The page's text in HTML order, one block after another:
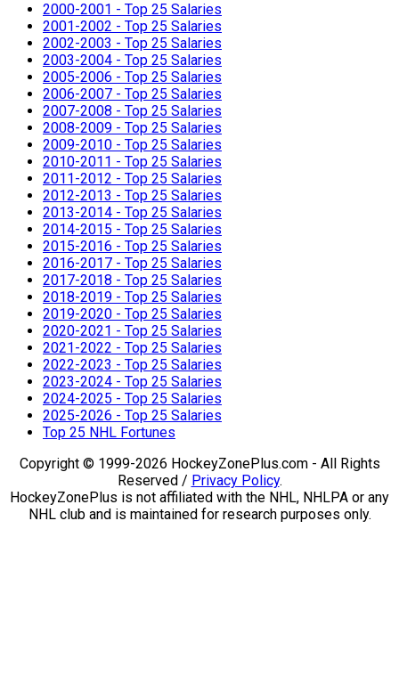
2000-2001 - Top 25 Salaries
2001-2002 - Top 25 Salaries
2002-2003 - Top 25 Salaries
2003-2004 - Top 25 Salaries
2005-2006 - Top 25 Salaries
2006-2007 - Top 25 Salaries
2007-2008 - Top 25 Salaries
2008-2009 - Top 25 Salaries
2009-2010 - Top 25 Salaries
2010-2011 - Top 25 Salaries
2011-2012 - Top 25 Salaries
2012-2013 - Top 25 Salaries
2013-2014 - Top 25 Salaries
2014-2015 - Top 25 Salaries
2015-2016 - Top 25 Salaries
2016-2017 - Top 25 Salaries
2017-2018 - Top 25 Salaries
2018-2019 - Top 25 Salaries
2019-2020 - Top 25 Salaries
2020-2021 - Top 25 Salaries
2021-2022 - Top 25 Salaries
2022-2023 - Top 25 Salaries
2023-2024 - Top 25 Salaries
2024-2025 - Top 25 Salaries
2025-2026 - Top 25 Salaries
Top 25 NHL Fortunes
Copyright © 1999-2026 HockeyZonePlus.com - All Rights
Reserved / Privacy Policy.
HockeyZonePlus is not affiliated with the NHL, NHLPA or any
NHL club and is maintained for research purposes only.